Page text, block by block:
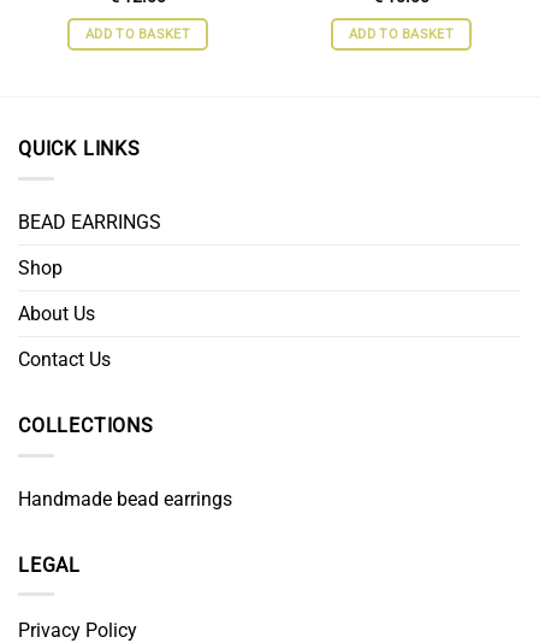
ADD TO BASKET ADD TO BASKET
QUICK LINKS
BEAD EARRINGS
Shop
About Us
Contact Us
COLLECTIONS
Handmade bead earrings
LEGAL
Privacy Policy